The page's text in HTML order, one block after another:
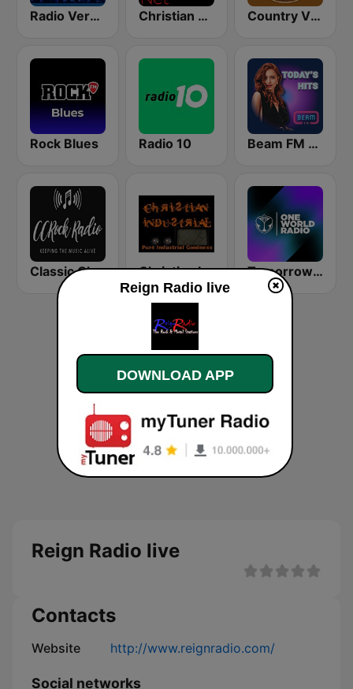
Radio Veronica Christian Hardrock Radio Country Vibes
Rock Blues Radio 10 Beam FM - Canada
Classic Christian Rock Radio Christian Industrial Radio Tomorrowland One World Radio UK
Reign Radio live
Contacts
Website http://www.reignradio.com/
Social networks
Reign Radio live
DOWNLOAD APP